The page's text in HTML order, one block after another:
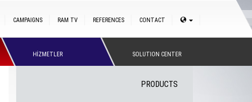
CONTACT
REFERENCES
RAM TV
CAMPAIGNS
HİZMETLER SOLUTION CENTER
PRODUCTS